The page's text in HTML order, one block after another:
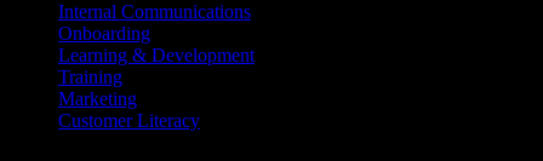
Internal Communications
Onboarding
Learning & Development
Training
Marketing
Customer Literacy